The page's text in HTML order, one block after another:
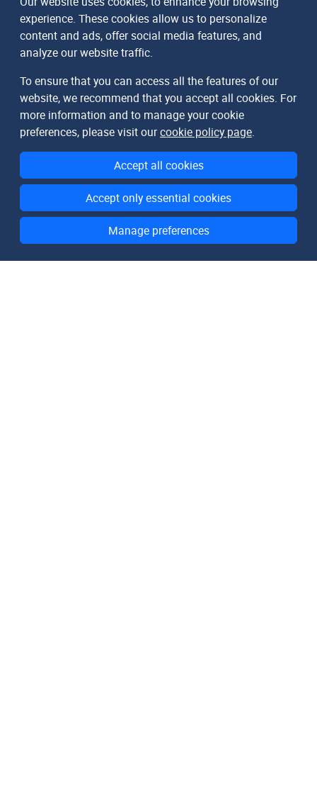
experience. These cookies allow us to personalize
content and ads, offer social media features, and
analyze our website traffic.
To ensure that you can access all the features of our
website, we recommend that you accept all cookies. For
more information and to manage your cookie
preferences, please visit ourcookie policy page.
Accept all cookies
Accept only essential cookies
Manage preferences